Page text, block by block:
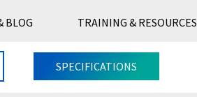
BLOG TRAINING & RESOURCES
SPECIFICATIONS